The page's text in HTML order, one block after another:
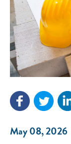
May 08, 2026